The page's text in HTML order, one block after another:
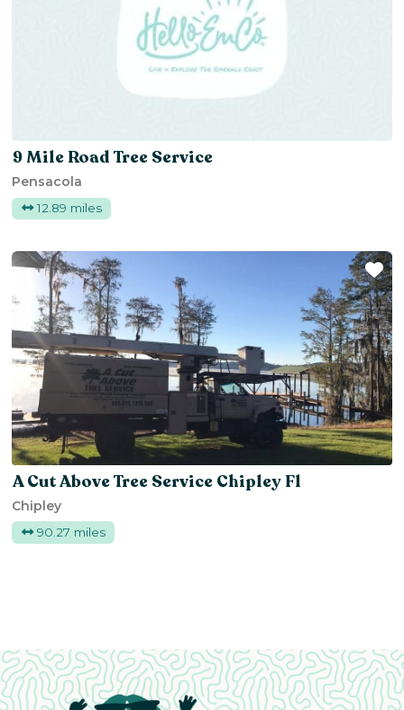
9 Mile Road Tree Service
Pensacola
12.89 miles
A Cut Above Tree Service Chipley Fl
Chipley
90.27 miles